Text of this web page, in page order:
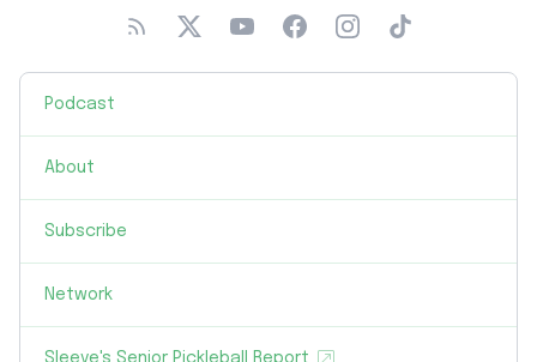
Podcast
About
Subscribe
Network
Sleeve's Senior Pickleball Report